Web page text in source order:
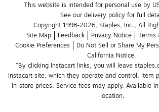
This website is intended for personal use by
See our delivery policy for full
Copyright 1998-2026, Staples, Inc., All
Site Map
Feedback Privacy Notice
Terms
Cookie Preferences
Do Not Sell or Share My
California Notice
*By clicking Instacart links, you will leave
Instacart site, which they operate and control. Item
in-store prices. Service fees may apply. Available
location.